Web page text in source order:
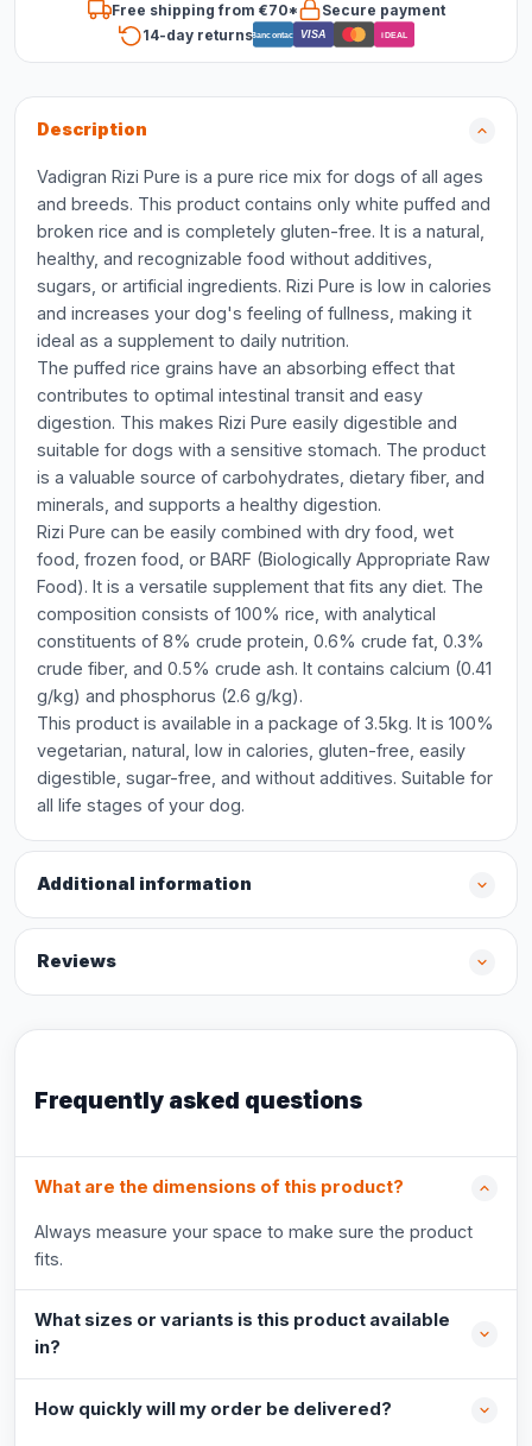
Free shipping from €70*
Secure payment
14-day returnsBancontact VISA iDEAL
Description
Vadigran Rizi Pure is a pure rice mix for dogs of all ages
and breeds. This product contains only white puffed and
broken rice and is completely gluten-free. It is a natural,
healthy, and recognizable food without additives,
sugars, or artificial ingredients. Rizi Pure is low in calories
and increases your dog's feeling of fullness, making it
ideal as a supplement to daily nutrition.
The puffed rice grains have an absorbing effect that
contributes to optimal intestinal transit and easy
digestion. This makes Rizi Pure easily digestible and
suitable for dogs with a sensitive stomach. The product
is a valuable source of carbohydrates, dietary fiber, and
minerals, and supports a healthy digestion.
Rizi Pure can be easily combined with dry food, wet
food, frozen food, or BARF (Biologically Appropriate Raw
Food). It is a versatile supplement that fits any diet. The
composition consists of 100% rice, with analytical
constituents of 8% crude protein, 0.6% crude fat, 0.3%
crude fiber, and 0.5% crude ash. It contains calcium (0.41
g/kg) and phosphorus (2.6 g/kg).
This product is available in a package of 3.5kg. It is 100%
vegetarian, natural, low in calories, gluten-free, easily
digestible, sugar-free, and without additives. Suitable for
all life stages of your dog.
Additional information
Reviews
Frequently asked questions
What are the dimensions of this product?
Always measure your space to make sure the product
fits.
What sizes or variants is this product available
in?
How quickly will my order be delivered?